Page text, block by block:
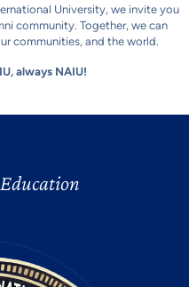
University, we invite you
community. Together, we can
communities, and the world.
always NAIU!